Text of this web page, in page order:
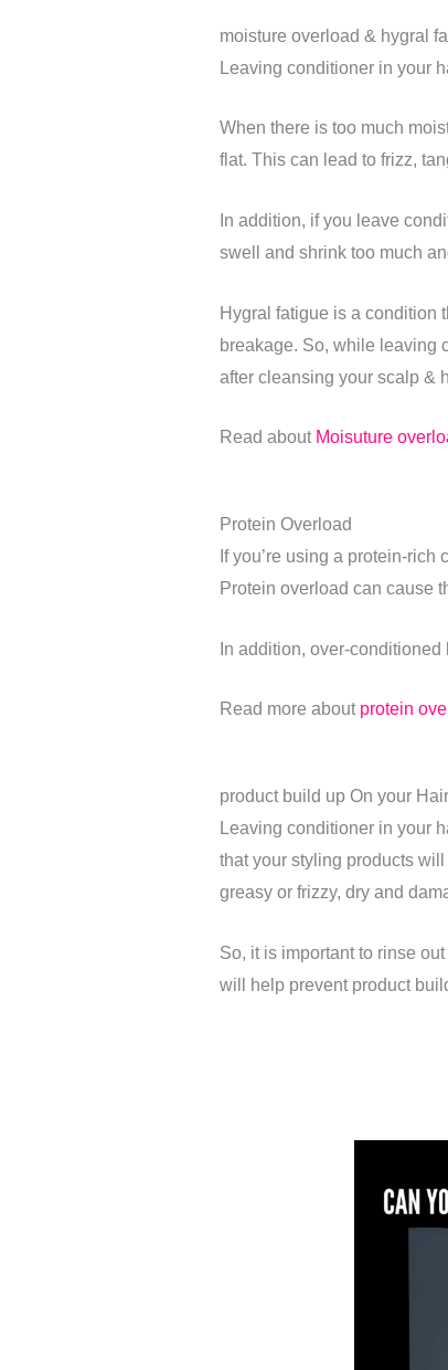
moisture overload & hygral
Leaving conditioner in your
When there is too much
flat. This can lead to frizz,
In addition, if you leave
swell and shrink too much
Hygral fatigue is a condition
breakage. So, while leaving
after cleansing your scalp &
Read aboutMoisuture
Protein Overload
If you’re using a protein-
Protein overload can cause
In addition, over-
Read more about protein
product build up On your Hair
Leaving conditioner in your
that your styling products
greasy or frizzy, dry and
So, it is important to rinse
will help prevent product